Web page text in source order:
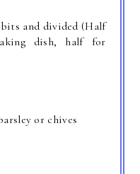
and divided (Half
dish, half for
or chives